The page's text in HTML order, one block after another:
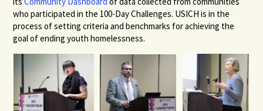
who participated in the 100-Day Challenges. USICH is in the
process of setting criteria and benchmarks for achieving the
goal of ending youth homelessness.